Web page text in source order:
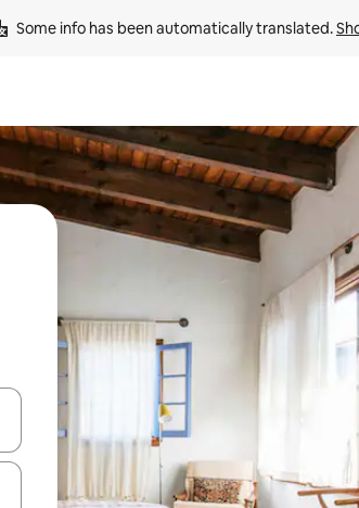
Some info has been automatically translated.
down arrow keys or explore by touch or swipe